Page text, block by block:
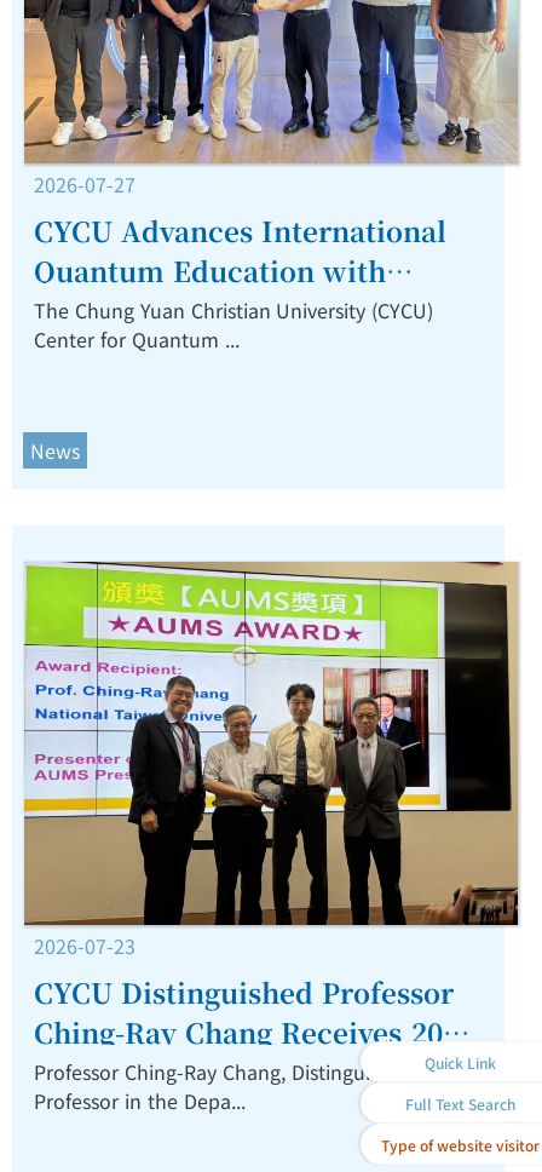
Quick Link
Full Text Search
Type of website visitor
2026-07-27
CYCU Advances International
Quantum Education with
Training Program for TIP
Faculty from the Philippines.
The Chung Yuan Christian University (CYCU)
Center for Quantum ...
News
2026-07-23
CYCU Distinguished Professor
Ching-Ray Chang Receives 2026
AUMS Award for Outstanding
Contributions to Quantum
Science and Magnetics.
Professor Ching-Ray Chang, Distinguished
Professor in the Depa...